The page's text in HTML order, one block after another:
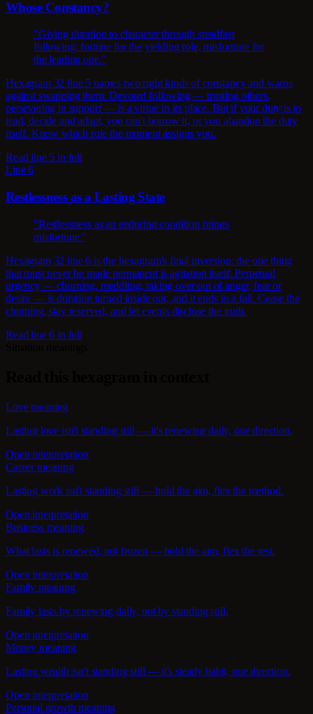
Whose Constancy?
"Giving duration to character through steadfast
following: fortune for the yielding role, misfortune for
the leading one."
Hexagram 32 line 5 names two right kinds of constancy and warns
against swapping them. Devoted following — trusting others,
persevering in support — is a virtue in its place. But if your duty is to
lead, decide and adapt, you can't borrow it, or you abandon the duty
itself. Know which role the moment assigns you.
Read line 5 in full
Line 6
Restlessness as a Lasting State
"Restlessness as an enduring condition brings
misfortune."
Hexagram 32 line 6 is the hexagram's final inversion: the one thing
that must never be made permanent is agitation itself. Perpetual
urgency — churning, meddling, taking over out of anger, fear or
desire — is duration turned inside out, and it ends in a fall. Cease the
churning, stay reserved, and let events disclose the truth.
Read line 6 in full
Love meaning
Lasting love isn't standing still — it's renewing daily, one direction.
Open interpretation
Career meaning
Lasting work isn't standing still — hold the aim, flex the method.
Open interpretation
Business meaning
What lasts is renewed, not frozen — hold the aim, flex the rest.
Open interpretation
Family meaning
Family lasts by renewing daily, not by standing still.
Open interpretation
Money meaning
Lasting wealth isn't standing still — it's steady habit, one direction.
Open interpretation
Personal growth meaning